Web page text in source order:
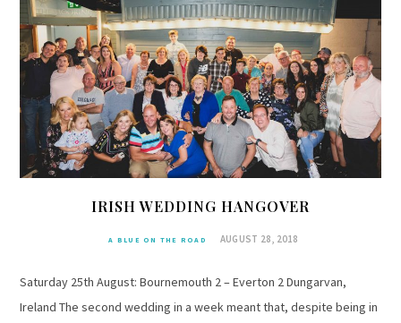
IRISH WEDDING HANGOVER
A BLUE ON THE ROAD AUGUST 28, 2018
Saturday 25th August: Bournemouth 2 – Everton 2 Dungarvan,
Ireland The second wedding in a week meant that, despite being in